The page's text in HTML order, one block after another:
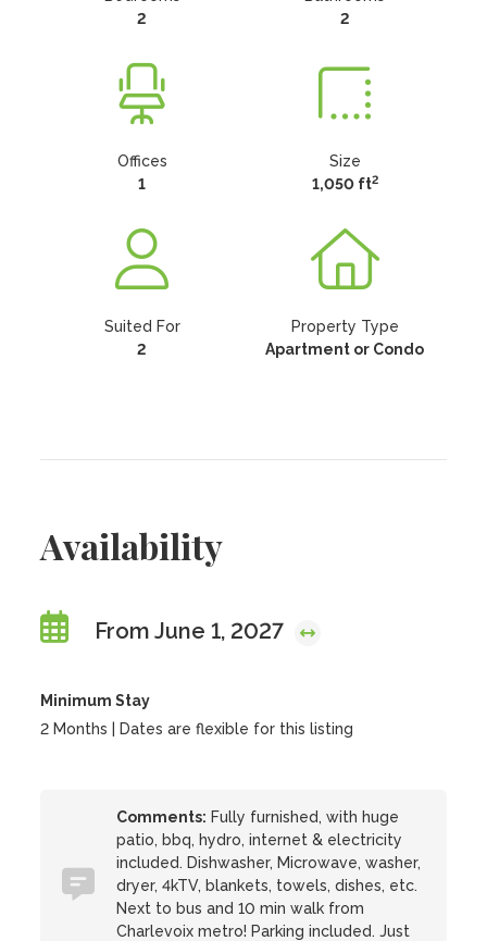
2
2
Offices
1
Size
1,050 ft2
Suited For
2
Property Type
Apartment or Condo
Availability
From June 1, 2027
Minimum Stay
2 Months | Dates are flexible for this listing
Comments: Fully furnished, with huge
patio, bbq, hydro, internet & electricity
included. Dishwasher, Microwave, washer,
dryer, 4kTV, blankets, towels, dishes, etc.
Next to bus and 10 min walk from
Charlevoix metro! Parking included. Just